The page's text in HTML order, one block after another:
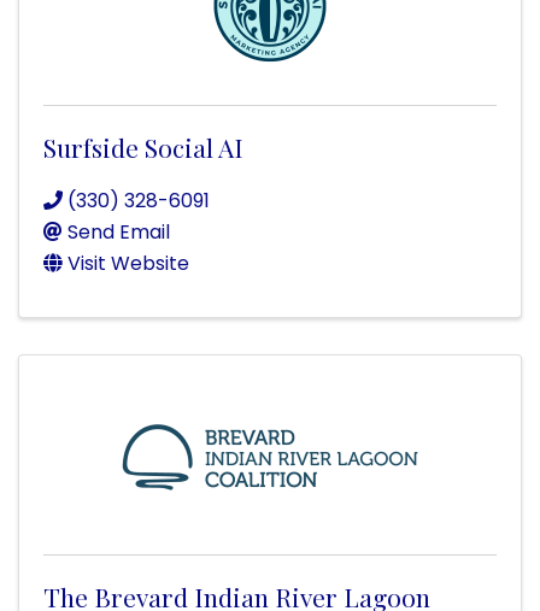
Surfside Social AI
(330) 328-6091
Send Email
Visit Website
The Brevard Indian River Lagoon